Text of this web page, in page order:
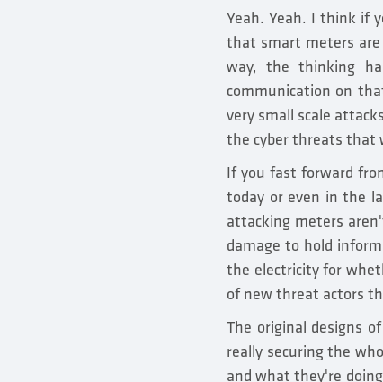
Yeah. Yeah. I think if
that smart meters are
way, the thinking
communication on
very small scale
the cyber threats that
If you fast forward
today or even in the
attacking meters
damage to hold
the electricity for
of new threat actors
The original designs
really securing the
and what they're